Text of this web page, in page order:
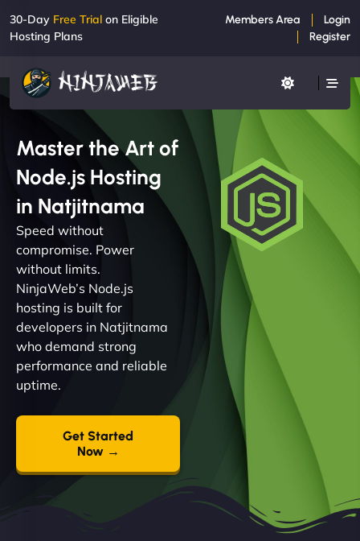
30-Day Free Trial on Eligible
Hosting Plans
Members Area
Login
Register
Master the Art of
Node.js Hosting
in Natjitnama
Speed without
compromise. Power
without limits.
NinjaWeb’s Node.js
hosting is built for
developers in Natjitnama
who demand strong
performance and reliable
uptime.
Get Started
Now →